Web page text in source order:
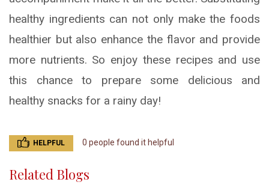
healthy ingredients can not only make the foods
healthier but also enhance the flavor and provide
more nutrients. So enjoy these recipes and use
this chance to prepare some delicious and
healthy snacks for a rainy day!
HELPFUL 0 people found it helpful
Related Blogs